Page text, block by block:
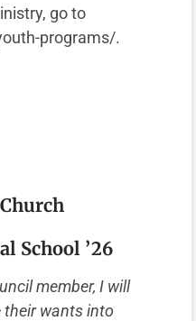
go to
programs/.
School ’26
member, I will
wants into